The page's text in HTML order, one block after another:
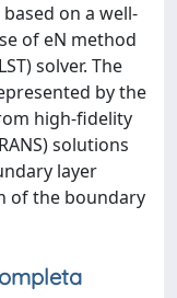
on a well-
of eN method
solver. The
by the
high-fidelity
solutions
layer
of the boundary